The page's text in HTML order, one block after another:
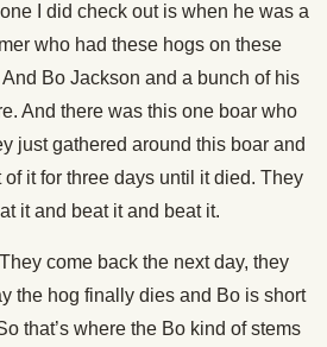
I did check out is when he was a
who had these hogs on these
Bo Jackson and a bunch of his
And there was this one boar who
just gathered around this boar and
it for three days until it died. They
it and beat it and beat it.
come back the next day, they
the hog finally dies and Bo is short
that’s where the Bo kind of stems